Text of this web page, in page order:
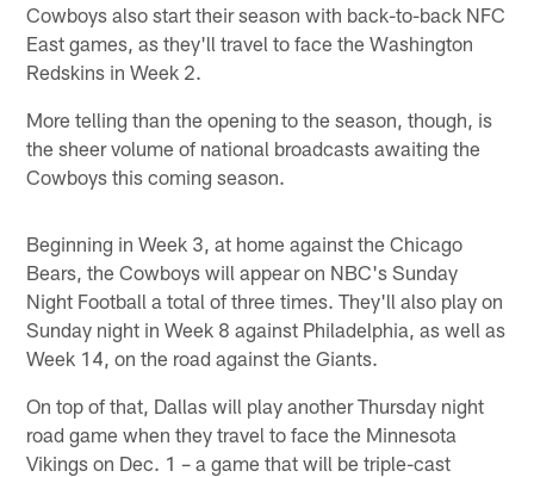
Cowboys also start their season with back-to-back NFC
East games, as they'll travel to face the Washington
Redskins in Week 2.
More telling than the opening to the season, though, is
the sheer volume of national broadcasts awaiting the
Cowboys this coming season.
Beginning in Week 3, at home against the Chicago
Bears, the Cowboys will appear on NBC's Sunday
Night Football a total of three times. They'll also play on
Sunday night in Week 8 against Philadelphia, as well as
Week 14, on the road against the Giants.
On top of that, Dallas will play another Thursday night
road game when they travel to face the Minnesota
Vikings on Dec. 1 – a game that will be triple-cast